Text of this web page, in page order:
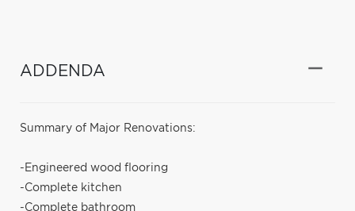
ADDENDA
Summary of Major Renovations:
-Engineered wood flooring
-Complete kitchen
-Complete bathroom